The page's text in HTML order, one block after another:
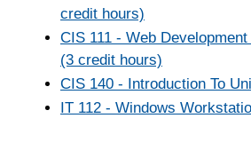
credit hours)
CIS 111 - Web
(3 credit hours)
CIS 140 - Introduction To
IT 112 - Windows